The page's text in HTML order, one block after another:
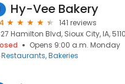
Hy-Vee Bakery
141 reviews
Hamilton Blvd, Sioux City, IA,
Opens 9:00 a.m. Monday
Restaurants Bakeries